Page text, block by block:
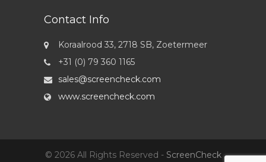
Contact Info
Koraalrood 33, 2718 SB, Zoetermeer
+31 (0) 79 360 1165
sales@screencheck.com
www.screencheck.com
© 2026 All Rights Reserved - ScreenCheck